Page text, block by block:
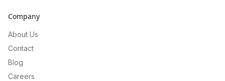
Company
About Us
Contact
Blog
Careers